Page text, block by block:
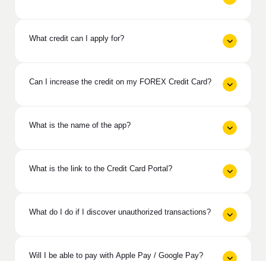
What credit can I apply for?
Can I increase the credit on my FOREX Credit Card?
What is the name of the app?
What is the link to the Credit Card Portal?
What do I do if I discover unauthorized transactions?
Will I be able to pay with Apple Pay / Google Pay?